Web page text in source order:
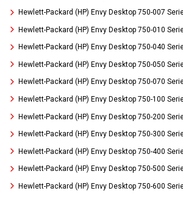
Hewlett-Packard (HP) Envy Desktop 750-007
Hewlett-Packard (HP) Envy Desktop 750-010
Hewlett-Packard (HP) Envy Desktop 750-040
Hewlett-Packard (HP) Envy Desktop 750-050
Hewlett-Packard (HP) Envy Desktop 750-070
Hewlett-Packard (HP) Envy Desktop 750-100
Hewlett-Packard (HP) Envy Desktop 750-200
Hewlett-Packard (HP) Envy Desktop 750-300
Hewlett-Packard (HP) Envy Desktop 750-400
Hewlett-Packard (HP) Envy Desktop 750-500
Hewlett-Packard (HP) Envy Desktop 750-600